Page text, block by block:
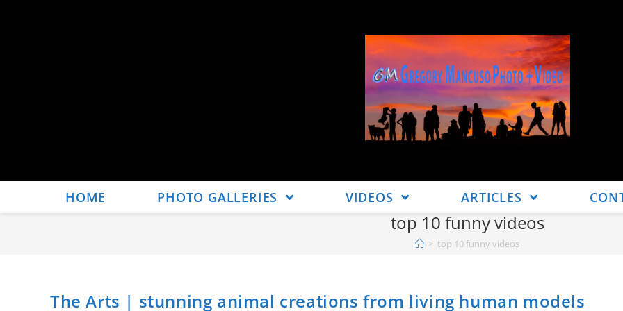
HOME PHOTO GALLERIES VIDEOS ARTICLES
top 10 funny videos
> top 10 funny videos
The Arts | stunning animal creations from living human models